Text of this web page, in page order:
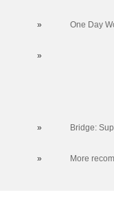
» One Day
»
» Bridge:
» More